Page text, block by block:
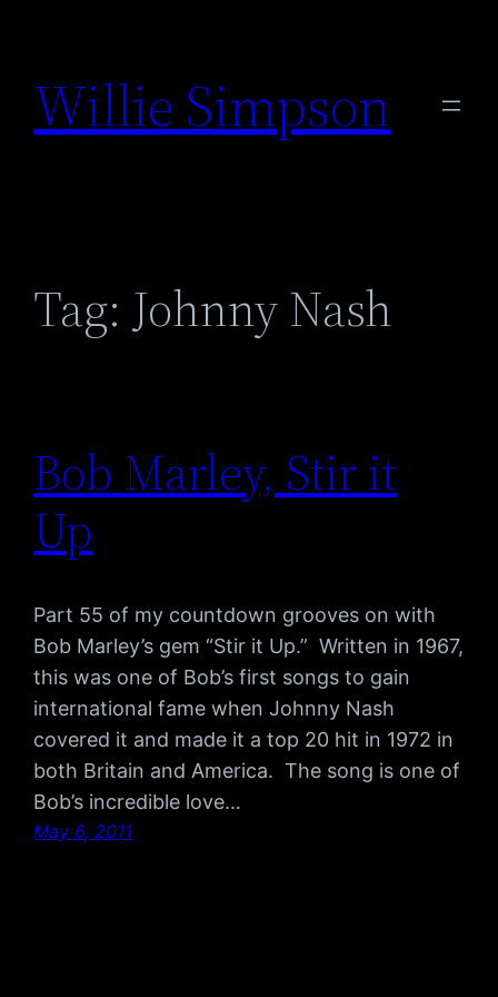
content
Willie Simpson
Tag: Johnny Nash
Bob Marley, Stir it
Up
Part 55 of my countdown grooves on with
Bob Marley’s gem “Stir it Up.” Written in 1967,
this was one of Bob’s first songs to gain
international fame when Johnny Nash
covered it and made it a top 20 hit in 1972 in
both Britain and America. The song is one of
Bob’s incredible love…
May 6, 2011